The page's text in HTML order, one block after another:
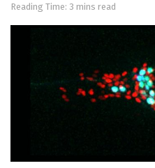
Reading Time: 3 mins read